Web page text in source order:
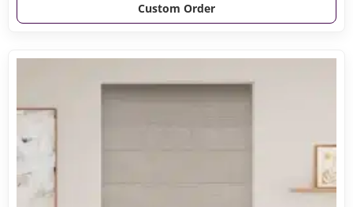
Custom Order